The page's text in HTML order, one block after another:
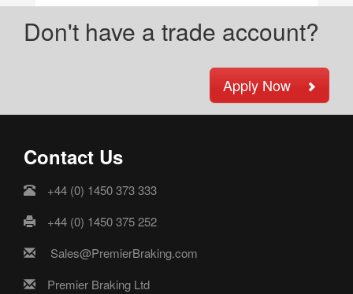
Don't have a trade account?
Apply Now
Contact Us
+44 (0) 1450 373 333
+44 (0) 1450 375 252
Sales@PremierBraking.com
Premier Braking Ltd